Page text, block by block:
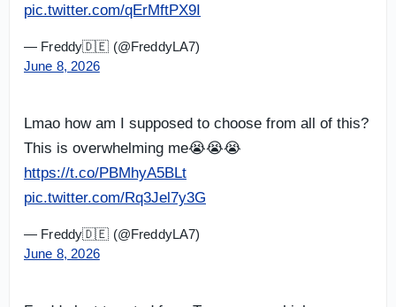
pic.twitter.com/qErMftPX9I
— Freddy🇩🇪 (@FreddyLA7)
June 8, 2026
Lmao how am I supposed to choose from all of this?
This is overwhelming me😭😭😭
https://t.co/PBMhyA5BLt
pic.twitter.com/Rq3Jel7y3G
— Freddy🇩🇪 (@FreddyLA7)
June 8, 2026